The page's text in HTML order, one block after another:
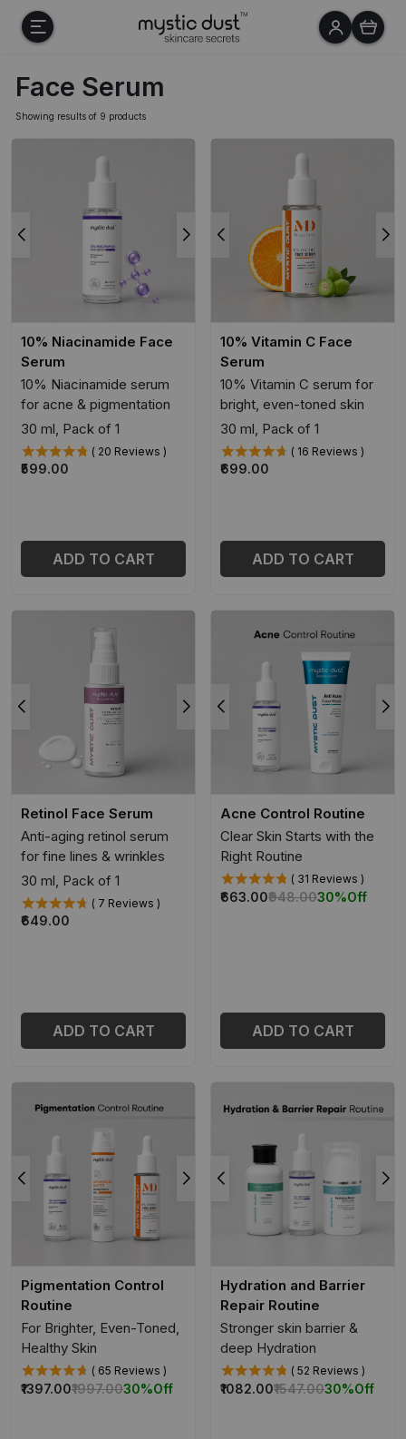
Face Serum
Showing results of 9 products
10% Niacinamide Face
Serum
10% Niacinamide serum
for acne & pigmentation
30 ml, Pack of 1
( 20 Reviews )
₹599.00
ADD TO CART
10% Vitamin C Face
Serum
10% Vitamin C serum for
bright, even-toned skin
30 ml, Pack of 1
( 16 Reviews )
₹699.00
ADD TO CART
Retinol Face Serum
Anti-aging retinol serum
for fine lines & wrinkles
30 ml, Pack of 1
( 7 Reviews )
₹649.00
ADD TO CART
Acne Control Routine
Clear Skin Starts with the
Right Routine
( 31 Reviews )
₹663.00₹948.0030%Off
ADD TO CART
Pigmentation Control
Routine
For Brighter, Even-Toned,
Healthy Skin
( 65 Reviews )
₹1397.00₹1997.0030%Off
Hydration and Barrier
Repair Routine
Stronger skin barrier &
deep Hydration
( 52 Reviews )
₹1082.00₹1547.0030%Off